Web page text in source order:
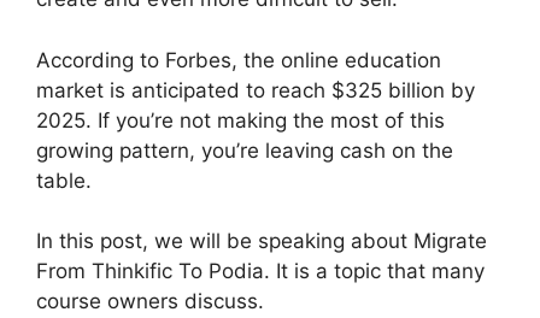
According to Forbes, the online education
market is anticipated to reach $325 billion by
2025. If you’re not making the most of this
growing pattern, you’re leaving cash on the
table.
In this post, we will be speaking about Migrate
From Thinkific To Podia. It is a topic that many
course owners discuss.